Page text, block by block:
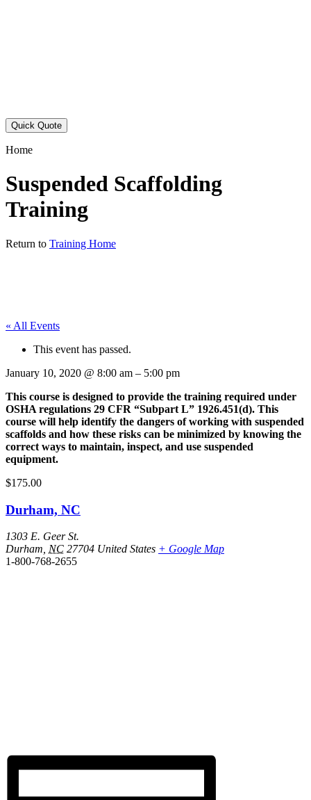
Quick Quote
Home
Suspended Scaffolding
Training
Return to Training Home
« All Events
This event has passed.
January 10, 2020 @ 8:00 am – 5:00 pm
This course is designed to provide the training required under
OSHA regulations 29 CFR “Subpart L” 1926.451(d). This
course will help identify the dangers of working with suspended
scaffolds and how these risks can be minimized by knowing the
correct ways to maintain, inspect, and use suspended
equipment.
$175.00
Durham, NC
1303 E. Geer St.
Durham NC 27704 United States + Google Map
1-800-768-2655